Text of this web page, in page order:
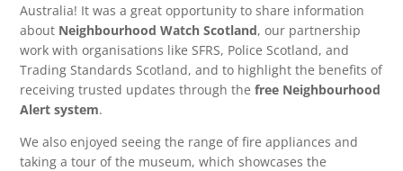
Australia! It was a great opportunity to share information
about Neighbourhood Watch Scotland, our partnership
work with organisations like SFRS, Police Scotland, and
Trading Standards Scotland, and to highlight the benefits of
receiving trusted updates through thefree Neighbourhood
Alert system.
We also enjoyed seeing the range of fire appliances and
taking a tour of the museum, which showcases the